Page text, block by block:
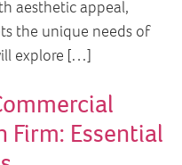
aesthetic appeal,
the unique needs of
explore […]
Essential